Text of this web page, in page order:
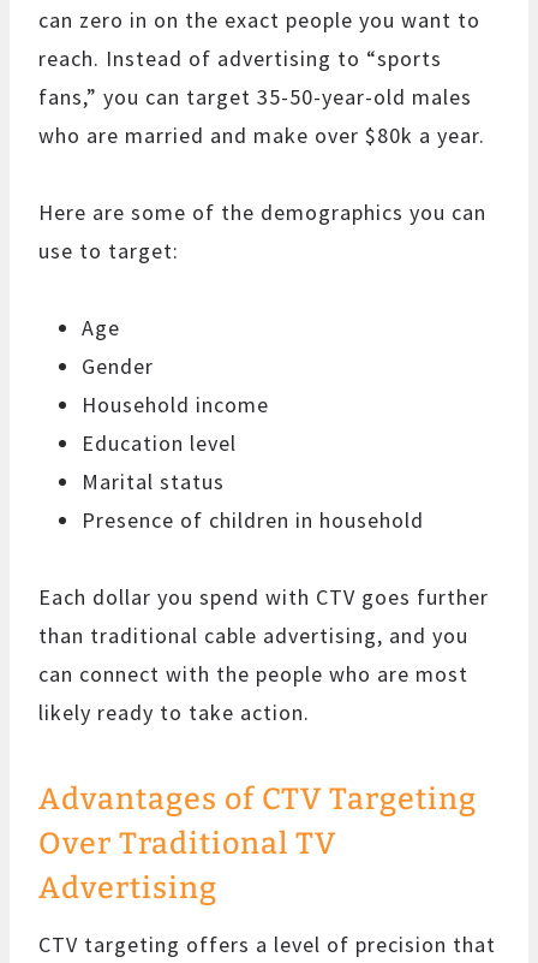
can zero in on the exact people you want to
reach. Instead of advertising to “sports
fans,” you can target 35-50-year-old males
who are married and make over $80k a year.
Here are some of the demographics you can
use to target:
Age
Gender
Household income
Education level
Marital status
Presence of children in household
Each dollar you spend with CTV goes further
than traditional cable advertising, and you
can connect with the people who are most
likely ready to take action.
Advantages of CTV Targeting
Over Traditional TV
Advertising
CTV targeting offers a level of precision that